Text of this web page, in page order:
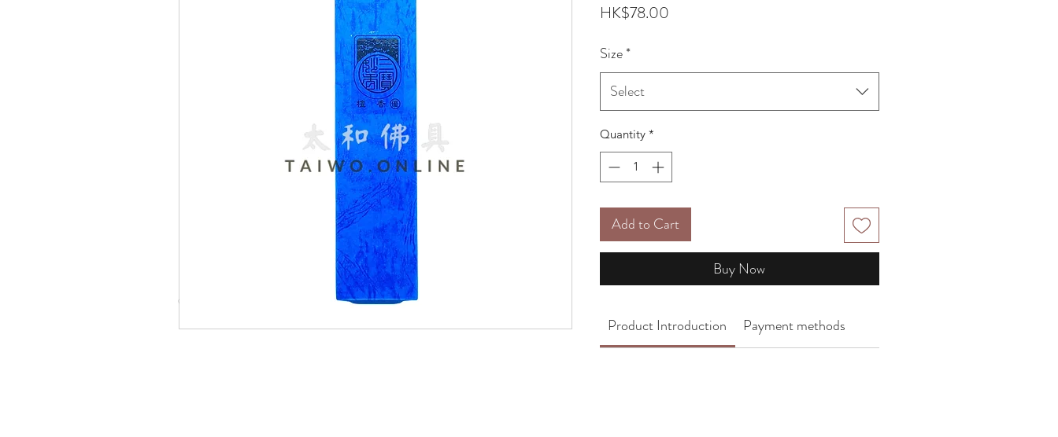
© Copyright Taiwo.online
HK$78.00Price
Size*
Select
Quantity *
Add to Cart
Buy Now
Product Introduction Payment methods